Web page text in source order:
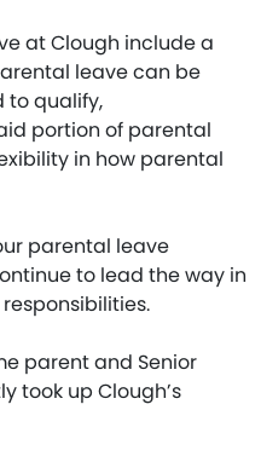
at Clough include a
leave can be
to qualify,
portion of parental
in how parental
parental leave
to lead the way in
parent and Senior
took up Clough’s